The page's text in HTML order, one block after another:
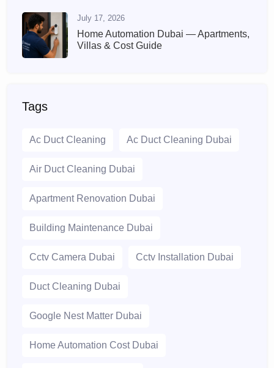
July 17, 2026
Home Automation Dubai — Apartments,
Villas & Cost Guide
Tags
Ac Duct Cleaning Ac Duct Cleaning Dubai
Air Duct Cleaning Dubai
Apartment Renovation Dubai
Building Maintenance Dubai
Cctv Camera Dubai Cctv Installation Dubai
Duct Cleaning Dubai
Google Nest Matter Dubai
Home Automation Cost Dubai